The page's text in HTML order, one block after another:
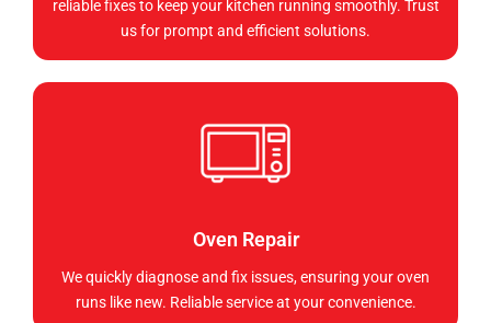
reliable fixes to keep your kitchen running smoothly. Trust
us for prompt and efficient solutions.
Oven Repair
We quickly diagnose and fix issues, ensuring your oven
runs like new. Reliable service at your convenience.